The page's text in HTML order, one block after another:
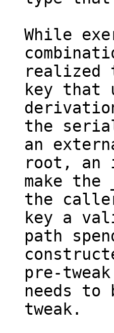
While
realized
key that
the
an
root, an
make the
the
key a
path
pre-
needs
tweak.